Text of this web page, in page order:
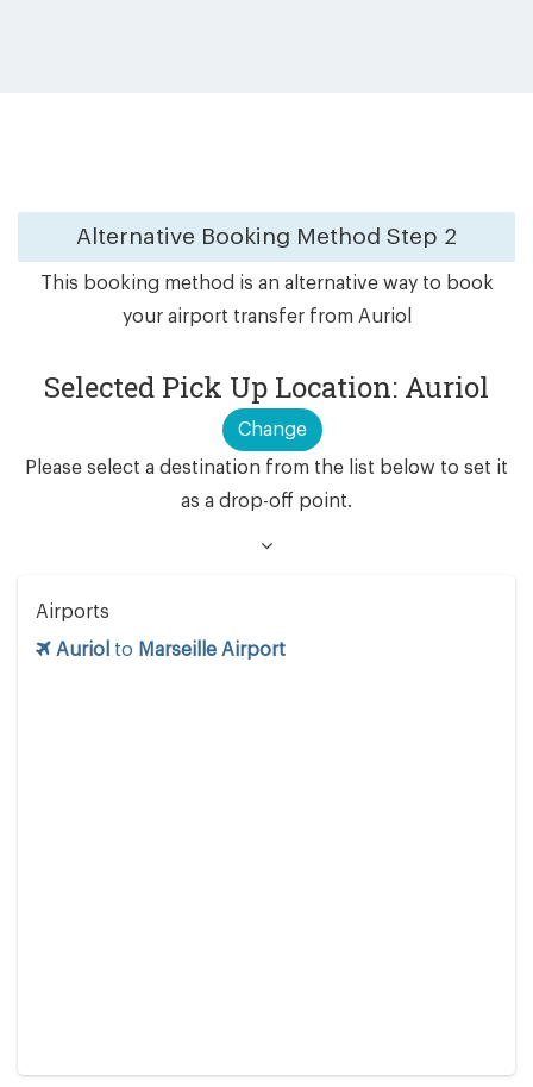
Alternative Booking Method Step 2
This booking method is an alternative way to book
your airport transfer from Auriol
Selected Pick Up Location: Auriol
Change
Please select a destination from the list below to set it
as a drop-off point.
Airports
Auriol to Marseille Airport